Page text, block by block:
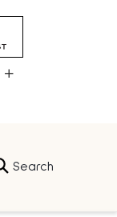
Search